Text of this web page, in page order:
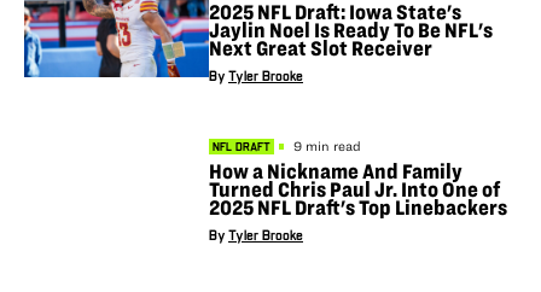
2025 NFL Draft: Iowa State's
Jaylin Noel Is Ready To Be NFL's
Next Great Slot Receiver
By Tyler Brooke
NFL DRAFT 9 min read
How a Nickname And Family
Turned Chris Paul Jr. Into One of
2025 NFL Draft's Top Linebackers
By Tyler Brooke